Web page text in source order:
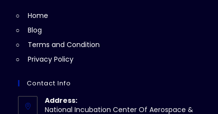
Home
Blog
Terms and Condition
Privacy Policy
Contact Info
Address:
National Incubation Center Of Aerospace &